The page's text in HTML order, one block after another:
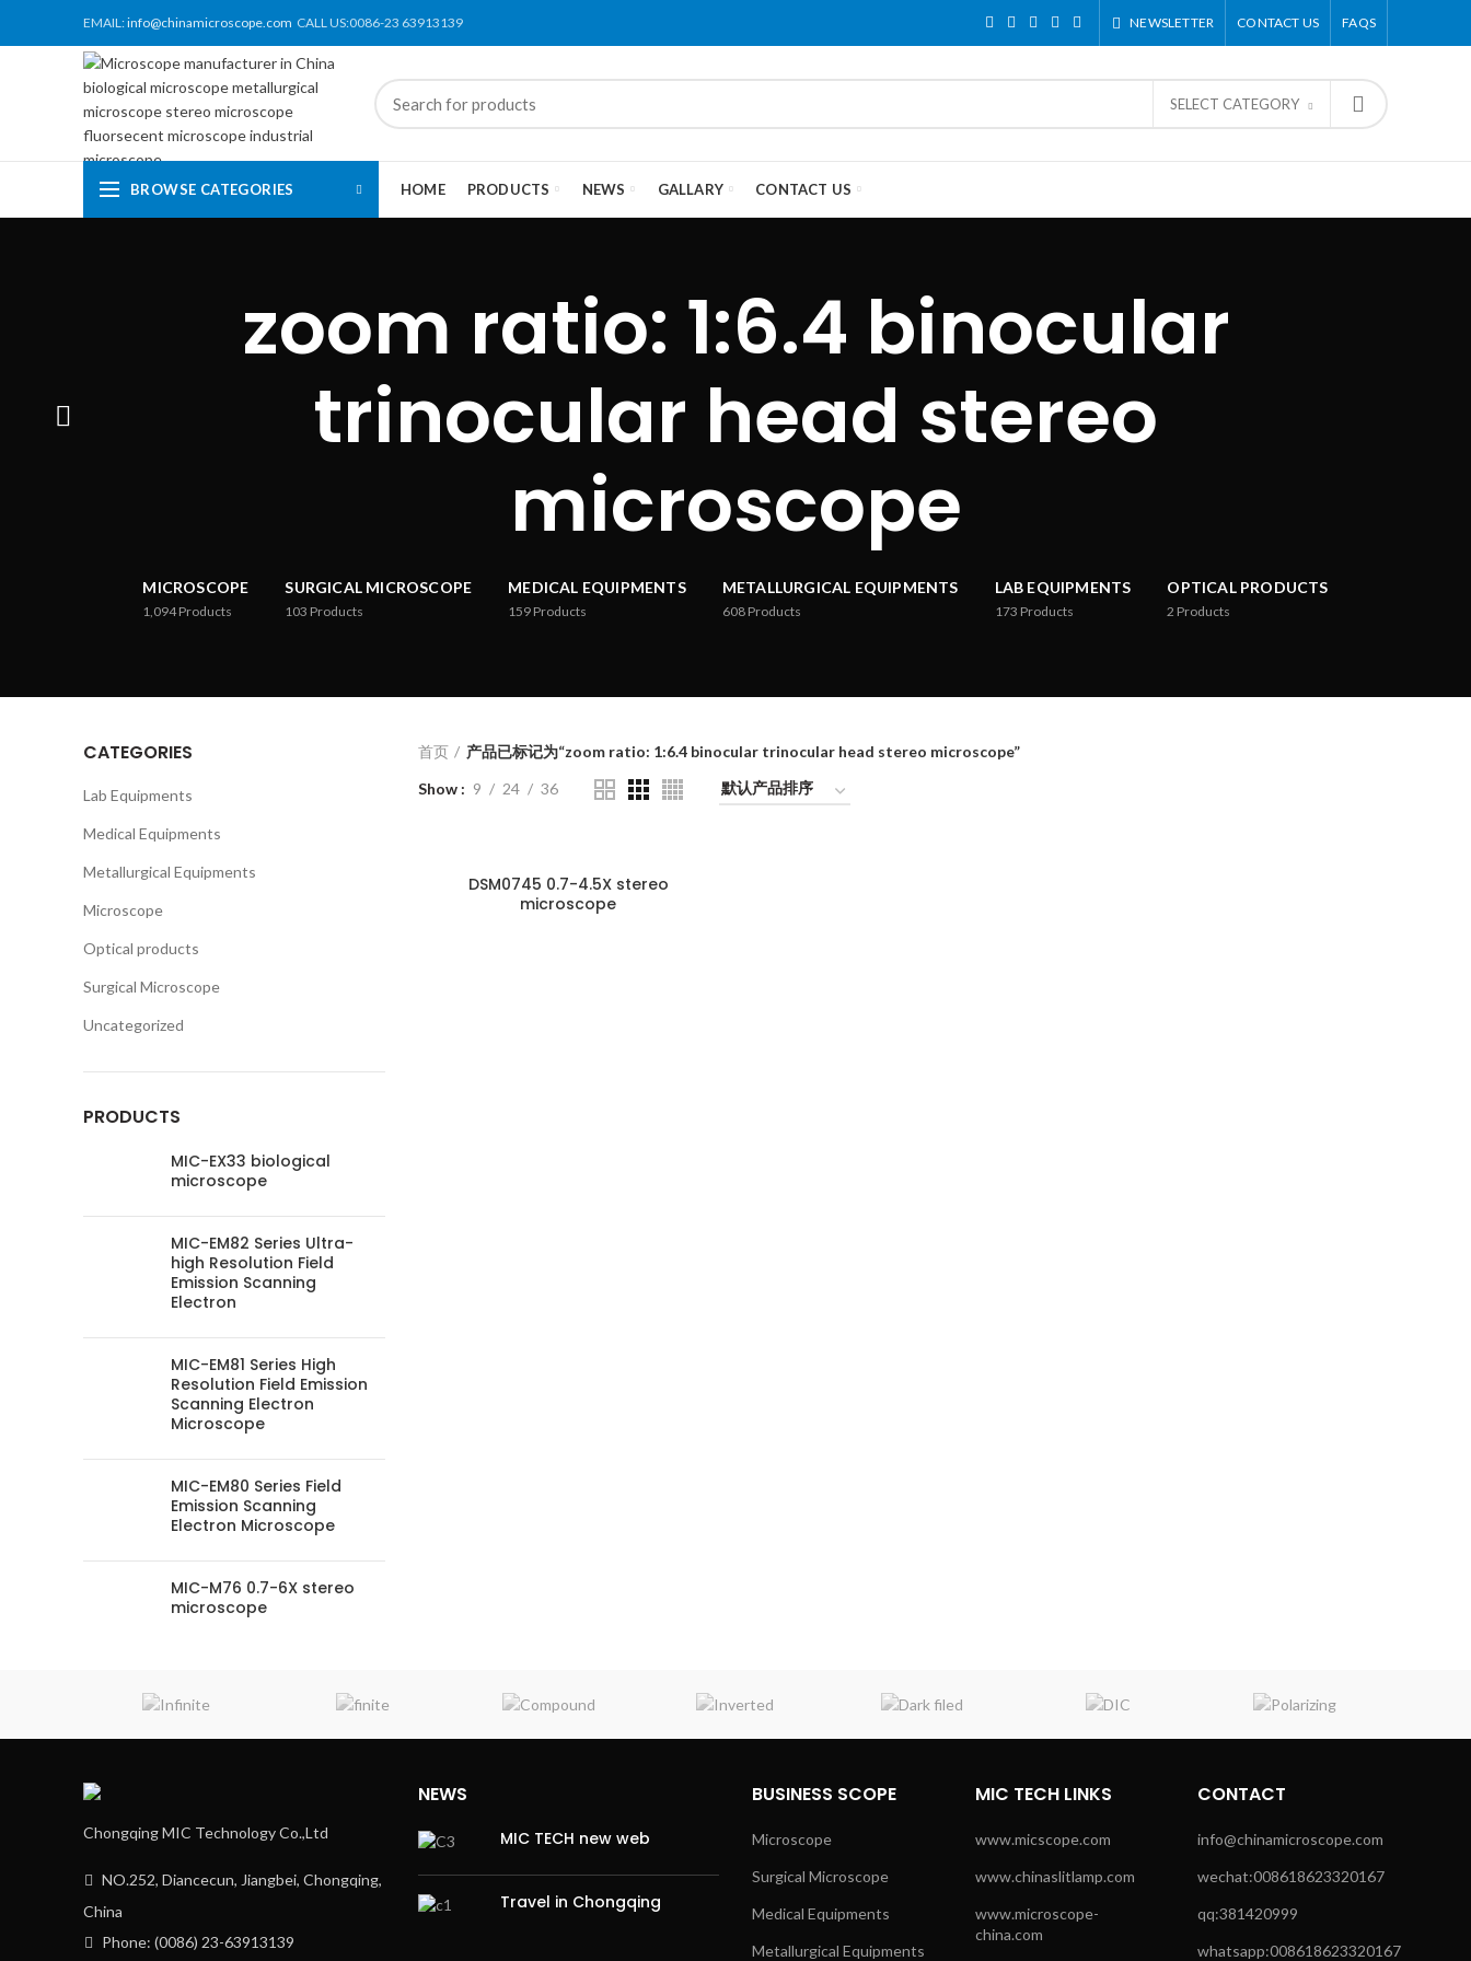
EMAIL:info@chinamicroscope.com CALL US:0086-23 63913139 NEWSLETTER CONTACT US FAQS
SELECT CATEGORY
BROWSE CATEGORIES HOME PRODUCTS NEWS GALLARY CONTACT US
zoom ratio: 1:6.4 binocular
trinocular head stereo
microscope
MICROSCOPE
1,094Products
SURGICAL MICROSCOPE
103 Products
MEDICAL EQUIPMENTS
159 Products
METALLURGICAL EQUIPMENTS
608 Products
LAB EQUIPMENTS
173 Products
OPTICAL PRODUCTS
2 Products
CATEGORIES
Lab Equipments
Medical Equipments
Metallurgical Equipments
Microscope
Optical products
Surgical Microscope
Uncategorized
PRODUCTS
MIC-EX33 biological
microscope
MIC-EM82 Series Ultra-
high Resolution Field
Emission Scanning
Electron
MIC-EM81 Series High
Resolution Field Emission
Scanning Electron
Microscope
MIC-EM80 Series Field
Emission Scanning
Electron Microscope
MIC-M76 0.7-6X stereo
microscope
首页
产品已标记为“zoom ratio: 1:6.4 binocular trinocular head stereo microscope”
Show
9 24 36
DSM0745 0.7-4.5X stereo
microscope
Chongqing MIC Technology Co.,Ltd
NO.252, Diancecun, Jiangbei, Chongqing,
China
Phone: (0086) 23-63913139
NEWS
MIC TECH new web
Travel in Chongqing
BUSINESS SCOPE
Microscope
Surgical Microscope
Medical Equipments
Metallurgical Equipments
MIC TECH LINKS
www.micscope.com
www.chinaslitlamp.com
www.microscope-
china.com
CONTACT
info@chinamicroscope.com
wechat:008618623320167
qq:381420999
whatsapp:008618623320167